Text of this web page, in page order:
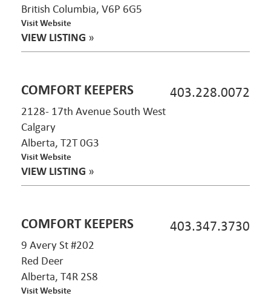
British Columbia, V6P 6G5
Visit Website
VIEW LISTING »
403.228.0072
COMFORT KEEPERS
2128- 17th Avenue South West
Calgary
Alberta, T2T 0G3
Visit Website
VIEW LISTING »
403.347.3730
COMFORT KEEPERS
9 Avery St #202
Red Deer
Alberta, T4R 2S8
Visit Website